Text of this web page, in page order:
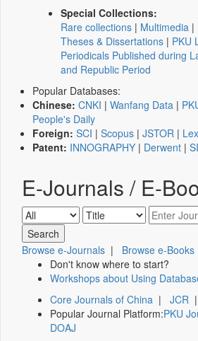
Special Collections:
Rare collections | Multimedia |
Theses & Dissertations | PKU
Periodicals Published during
and Republic Period
Popular Databases:
Chinese: CNKI | Wanfang Data |
People's Daily
Foreign: SCI | Scopus | JSTOR |
Patent: INNOGRAPHY | Derwent |
E-Journals / E-
Browse e-Journals | Browse e-Books
Don't know where to start?
Workshops about Using
Core Journals of China | JCR |
Popular Journal Platform:PKU
DOAJ